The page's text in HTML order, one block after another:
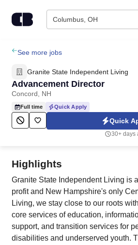
Columbus, OH
Find Jobs
Upload Resume
Salary Estimate
Career Advice
Employers / Post Job
See more jobs
Granite State Independent Living
Advancement Director
Concord, NH
Full time Quick Apply
Quick
30+ days
Highlights
Granite State Independent Living is
profit and New Hampshire's only
Living, we stay close to our roots
core services of education,
support, and transition services for
disabilities and underserved youth.